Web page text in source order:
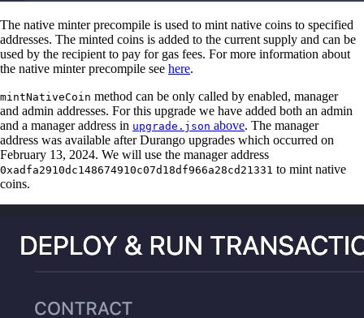
The native minter precompile is used to mint native coins to specified
addresses. The minted coins is added to the current supply and can be
used by the recipient to pay for gas fees. For more information about
the native minter precompile see here.
mintNativeCoin method can be only called by enabled, manager
and admin addresses. For this upgrade we have added both an admin
and a manager address in upgrade.json above. The manager
address was available after Durango upgrades which occurred on
February 13, 2024. We will use the manager address
0xadfa2910dc148674910c07d18df966a28cd21331 to mint native
coins.